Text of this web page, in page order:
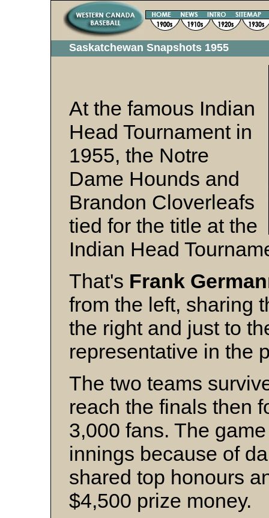
Saskatchewan Snapshots 1955
At the famous Indian
Head Tournament in
1955, the Notre
Dame Hounds and
Brandon Cloverleafs
tied for the title at the
Indian Head
That's Frank
from the left, sharing
the right and just to
representative in the
The two teams
reach the finals then
3,000 fans. The
innings because of
shared top honours
$4,500 prize money.